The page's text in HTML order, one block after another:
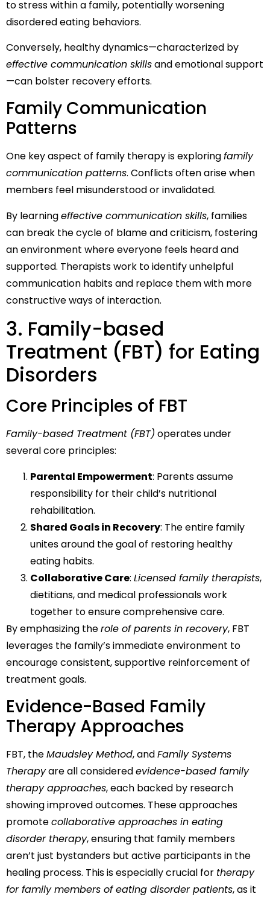
to stress within a family, potentially worsening
disordered eating behaviors.
Conversely, healthy dynamics—characterized by
effective communication skillsand emotional support
—can bolster recovery efforts.
Family Communication
Patterns
One key aspect of family therapy is exploringfamily
communication patterns. Conflicts often arise when
members feel misunderstood or invalidated.
By learningeffective communication skills, families
can break the cycle of blame and criticism, fostering
an environment where everyone feels heard and
supported. Therapists work to identify unhelpful
communication habits and replace them with more
constructive ways of interaction.
3. Family-based
Treatment (FBT) for Eating
Disorders
Core Principles of FBT
Family-based Treatment (FBT) operates under
several core principles:
Parental Empowerment: Parents assume
responsibility for their child’s nutritional
rehabilitation.
Shared Goals in Recovery: The entire family
unites around the goal of restoring healthy
eating habits.
Collaborative Care: Licensed family therapists,
dietitians, and medical professionals work
together to ensure comprehensive care.
By emphasizing therole of parents in recovery, FBT
leverages the family’s immediate environment to
encourage consistent, supportive reinforcement of
treatment goals.
Evidence-Based Family
Therapy Approaches
FBT, theMaudsley Method, andFamily Systems
Therapyare all consideredevidence-based family
therapy approaches, each backed by research
showing improved outcomes. These approaches
promotecollaborative approaches in eating
disorder therapy, ensuring that family members
aren’t just bystanders but active participants in the
healing process. This is especially crucial for therapy
for family members of eating disorder patients, as it